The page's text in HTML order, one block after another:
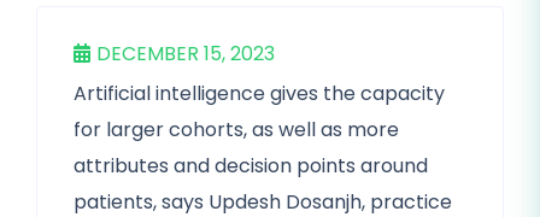
DECEMBER 15, 2023
Artificial intelligence gives the capacity
for larger cohorts, as well as more
attributes and decision points around
patients, says Updesh Dosanjh, practice